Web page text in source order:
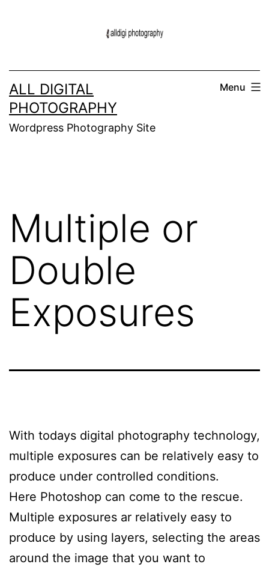
ALL DIGITAL
PHOTOGRAPHY
Wordpress Photography Site
Menu
Multiple or
Double
Exposures
With todays digital photography technology,
multiple exposures can be relatively easy to
produce under controlled conditions.
Here Photoshop can come to the rescue.
Multiple exposures ar relatively easy to
produce by using layers, selecting the areas
around the image that you want to